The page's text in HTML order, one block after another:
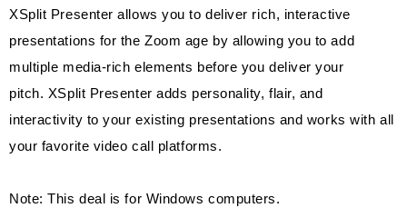
XSplit Presenter allows you to deliver rich, interactive
presentations for the Zoom age by allowing you to add
multiple media-rich elements before you deliver your
pitch. XSplit Presenter adds personality, flair, and
interactivity to your existing presentations and works with all
your favorite video call platforms.
Note: This deal is for Windows computers.